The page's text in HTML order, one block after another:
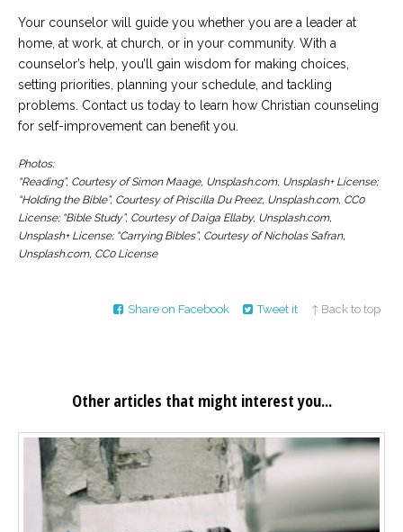
Your counselor will guide you whether you are a leader at
home, at work, at church, or in your community. With a
counselor’s help, you’ll gain wisdom for making choices,
setting priorities, planning your schedule, and tackling
problems. Contact us today to learn how Christian counseling
for self-improvement can benefit you.
Photos:
“Reading”, Courtesy of Simon Maage, Unsplash.com, Unsplash+ License;
“Holding the Bible”, Courtesy of Priscilla Du Preez, Unsplash.com, CC0
License; “Bible Study”, Courtesy of Daiga Ellaby, Unsplash.com,
Unsplash+ License; “Carrying Bibles”, Courtesy of Nicholas Safran,
Unsplash.com, CC0 License
Share on Facebook Tweet it ↑ Back to top
Other articles that might interest you...